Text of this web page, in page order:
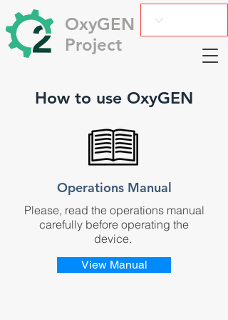
OxyGEN
Project
How to use OxyGEN
Operations Manual
Please, read the operations manual
carefully before operating the
device.
View Manual